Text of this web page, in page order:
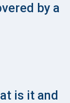
by a
is it and